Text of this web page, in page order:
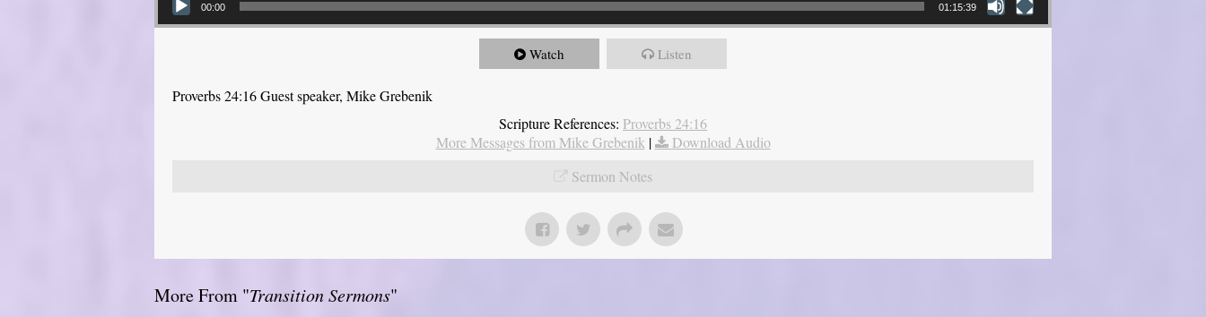
00:00 01:15:39
Watch Listen
Proverbs 24:16 Guest speaker, Mike Grebenik
Scripture References: Proverbs 24:16
More Messages from Mike Grebenik |
Download Audio
Sermon Notes
More From "Transition Sermons"